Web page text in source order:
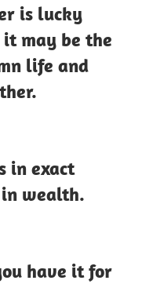
is lucky
may be the
life and
in exact
wealth.
have it for